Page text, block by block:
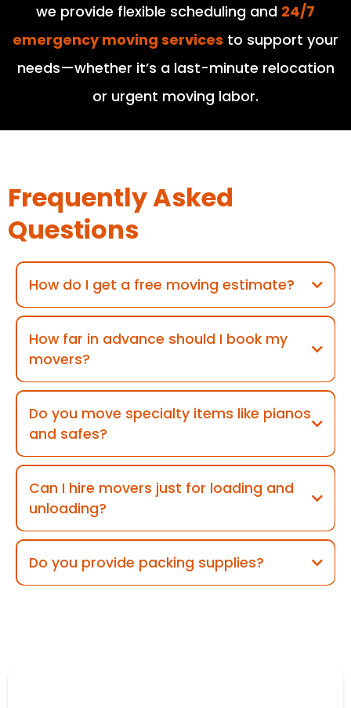
we provide flexible scheduling and 24/7
emergency moving services to support your
needs—whether it’s a last-minute relocation
or urgent moving labor.
Frequently Asked
Questions
How do I get a free moving estimate?
How far in advance should I book my
movers?
Do you move specialty items like pianos
and safes?
Can I hire movers just for loading and
unloading?
Do you provide packing supplies?